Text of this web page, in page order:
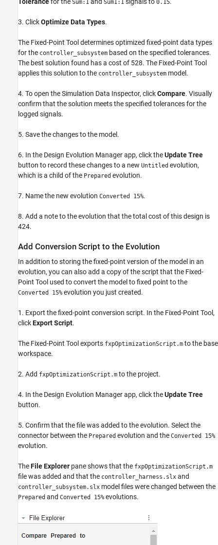
Sum:1 Sum1:1 0.15
3. ClickOptimize Data Types.
The Fixed-Point Tool determines optimized fixed-point data types
for the controller_subsystem based on the specified tolerances.
The best solution found has a cost of 528. The Fixed-Point Tool
applies this solution to the controller_subsystem model.
4. To open the Simulation Data Inspector, clickCompare. Visually
confirm that the solution meets the specified tolerances for the
logged signals.
5. Save the changes to the model.
6. In the Design Evolution Manager app, click theUpdate Tree
button to record these changes to a new Untitled evolution,
which is a child of the Prepared evolution.
7. Name the new evolution Converted 15%.
8. Add a note to the evolution that the total cost of this design is
424.
Add Conversion Script to the Evolution
In addition to storing the fixed-point version of the model in an
evolution, you can also add a copy of the script that the Fixed-
Point Tool used to convert the model to fixed point to the
Converted 15% evolution you just created.
1. Export the fixed-point conversion script. In the Fixed-Point Tool,
clickExport Script.
The Fixed-Point Tool exports fxpOptimizationScript.m to the base
workspace.
2. Add fxpOptimizationScript.m to the project.
4. In the Design Evolution Manager app, click theUpdate Tree
button.
5. Confirm that the file was added to the evolution. Select the
connector between the Prepared evolution and the Converted 15%
evolution.
TheFile Explorer pane shows that the fxpOptimizationScript.m
file was added and that the controller_harness.slx and
controller_subsystem.slx model files were changed between the
Prepared and Converted 15% evolutions.